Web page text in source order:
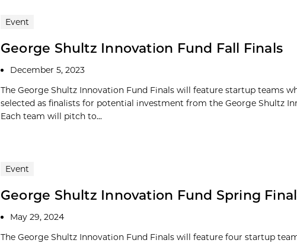
Event
George Shultz Innovation Fund Fall Finals
December 5, 2023
The George Shultz Innovation Fund Finals will feature startup teams
selected as finalists for potential investment from the George Shultz
Each team will pitch to...
Event
George Shultz Innovation Fund Spring
May 29, 2024
The George Shultz Innovation Fund Finals will feature four startup